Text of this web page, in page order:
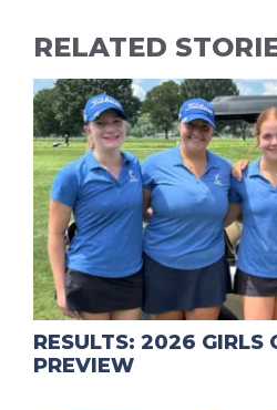
RELATED
RESULTS: 2026 GIRLS
PREVIEW